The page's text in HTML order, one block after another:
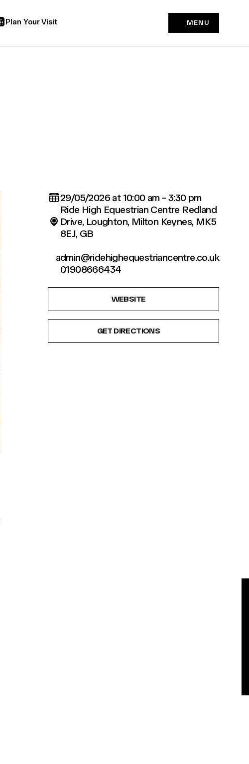
Plan Your Visit MENU
29/05/2026 at 10:00 am - 3:30 pm
Ride High Equestrian Centre Redland
Drive, Loughton, Milton Keynes, MK5
8EJ, GB
admin@ridehighequestriancentre.co.uk
01908666434
WEBSITE
GET DIRECTIONS